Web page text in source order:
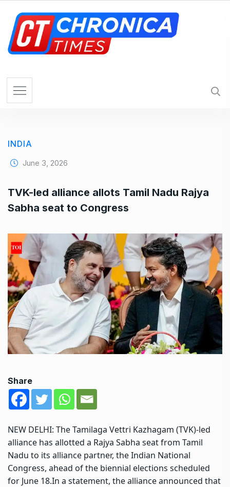
INDIA
June 3, 2026
TVK-led alliance allots Tamil Nadu Rajya
Sabha seat to Congress
Share
NEW DELHI: The Tamilaga Vettri Kazhagam (TVK)-led
alliance has allotted a Rajya Sabha seat from Tamil
Nadu to its alliance partner, the Indian National
Congress, ahead of the biennial elections scheduled
for June 18.In a statement, the alliance announced that